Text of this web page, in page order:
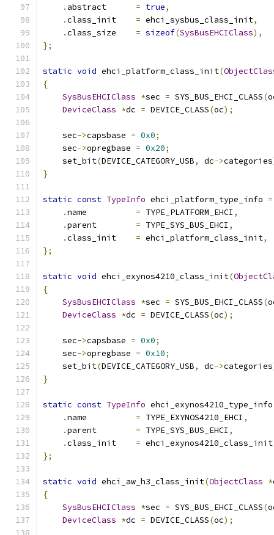
. abstract = true,
.class_init = ehci_sysbus_class_init,
.class_size = sizeof(SysBusEHCIClass),
};
static void ehci_platform_class_init(
{
SysBusEHCIClass *sec = SYS_BUS_EHCI_CLASS(
DeviceClass *dc = DEVICE_CLASS(oc);
    sec
->capsbase = 0x0;
    sec
->opregbase = 0x20;
    set_bit
(DEVICE_CATEGORY_USB, dc->categories
}
static const TypeInfo ehci_platform_type_info =
.name = TYPE_PLATFORM_EHCI ,
.parent = TYPE_SYS_BUS_EHCI ,
.class_init = ehci_platform_class_init,
};
static void ehci_exynos4210_class_init(
{
SysBusEHCIClass *sec = SYS_BUS_EHCI_CLASS(
DeviceClass *dc = DEVICE_CLASS(oc);
    sec
->capsbase = 0x0;
    sec
->opregbase = 0x10;
    set_bit
(DEVICE_CATEGORY_USB, dc->categories
}
static const TypeInfo
.name = TYPE_EXYNOS4210_EHCI ,
.parent = TYPE_SYS_BUS_EHCI ,
.class_init = ehci_exynos4210_class_init
};
static void ehci_aw_h3_class_init(ObjectClass *
{
SysBusEHCIClass *sec = SYS_BUS_EHCI_CLASS(
DeviceClass *dc = DEVICE_CLASS(oc);